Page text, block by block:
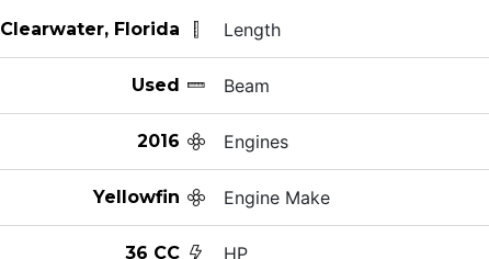
Clearwater, Florida
Used
2016
Yellowfin
36 CC
Length
Beam
Engines
Engine Make
HP